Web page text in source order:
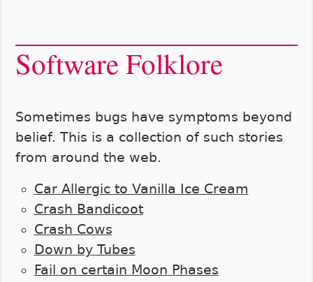
Software Folklore
Sometimes bugs have symptoms beyond
belief. This is a collection of such stories
from around the web.
Car Allergic to Vanilla Ice Cream
Crash Bandicoot
Crash Cows
Down by Tubes
Fail on certain Moon Phases